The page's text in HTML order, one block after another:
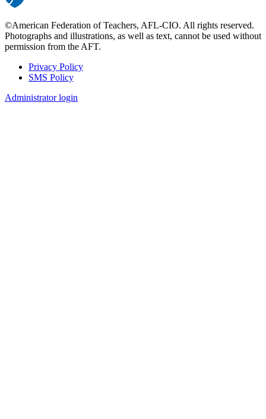
©American Federation of Teachers, AFL-CIO. All rights reserved.
Photographs and illustrations, as well as text, cannot be used without
permission from the AFT.
Footer
Privacy Policy
SMS Policy
Administrator login